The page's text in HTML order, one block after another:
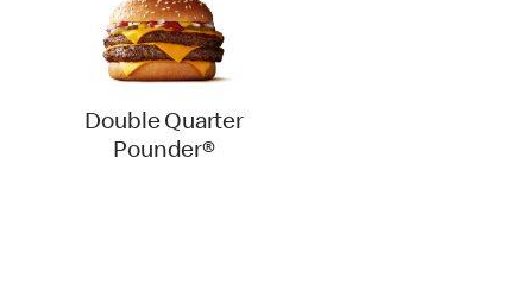
Double Quarter
Pounder®